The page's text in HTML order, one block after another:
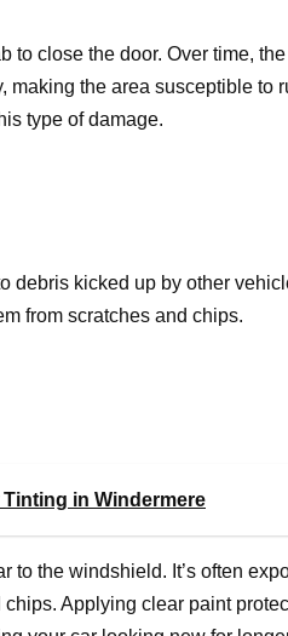
to close the door. Over time, the
making the area susceptible to
type of damage.
debris kicked up by other
from scratches and chips.
in Windermere
to the windshield. It’s often
Applying clear paint